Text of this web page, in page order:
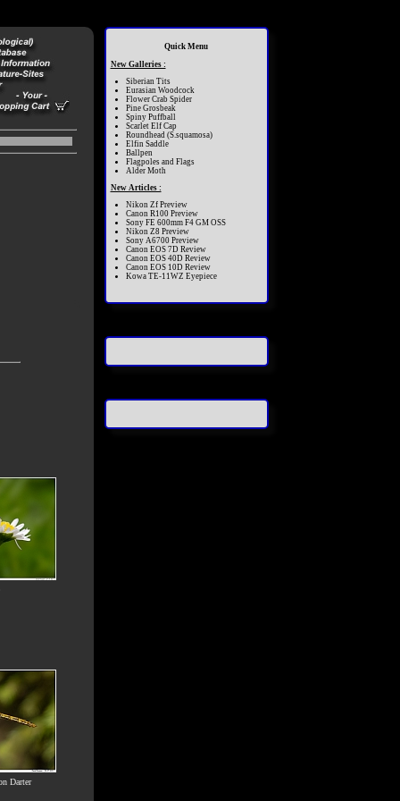
Darter
Quick Menu
New Galleries :
Siberian Tits
Eurasian Woodcock
Flower Crab Spider
Pine Grosbeak
Spiny Puffball
Scarlet Elf Cap
Roundhead (S.squamosa)
Elfin Saddle
Ballpen
Flagpoles and Flags
Alder Moth
New Articles :
Nikon Zf Preview
Canon R100 Preview
Sony FE 600mm F4 GM OSS
Nikon Z8 Preview
Sony A6700 Preview
Canon EOS 7D Review
Canon EOS 40D Review
Canon EOS 10D Review
Kowa TE-11WZ Eyepiece